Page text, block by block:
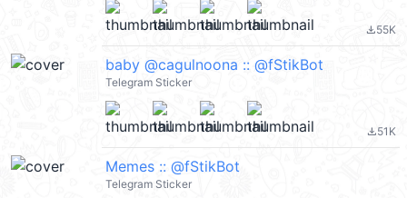
file_download55K
baby @cagulnoona :: @fStikBot
Telegram Sticker
file_download51K
Memes :: @fStikBot
Telegram Sticker